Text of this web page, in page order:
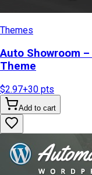
Themes
Auto Showroom
Theme
$2.97+30 pts
Add to cart